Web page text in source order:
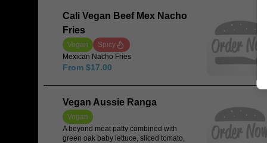
Cali Vegan Beef Mex Nacho
Fries
Vegan
Spicy
Mexican Nacho Fries
From $17.00
Vegan Aussie Ranga
Vegan
A beyond meat patty combined with
green oak baby lettuce, sliced tomato,